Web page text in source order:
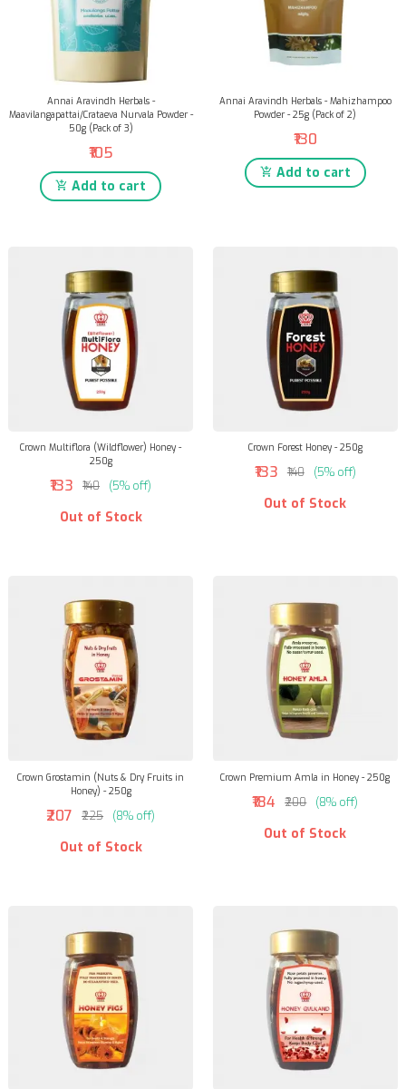
Annai Aravindh Herbals -
Maavilangapattai/Crataeva Nurvala Powder -
50g (Pack of 3)
₹105
Add to cart
Annai Aravindh Herbals - Mahizhampoo
Powder - 25g (Pack of 2)
₹130
Add to cart
Crown Multiflora (Wildflower) Honey -
250g
₹133 ₹140 (5% off)
Out of Stock
Crown Forest Honey - 250g
₹133 ₹140 (5% off)
Out of Stock
Crown Grostamin (Nuts & Dry Fruits in
Honey) - 250g
₹207 ₹225 (8% off)
Out of Stock
Crown Premium Amla in Honey - 250g
₹184 ₹200 (8% off)
Out of Stock